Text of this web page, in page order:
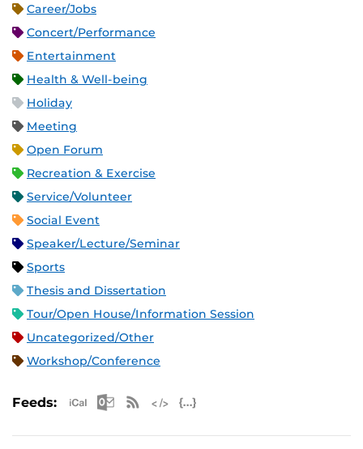
Career/Jobs
Concert/Performance
Entertainment
Health & Well-being
Holiday
Meeting
Open Forum
Recreation & Exercise
Service/Volunteer
Social Event
Speaker/Lecture/Seminar
Sports
Thesis and Dissertation
Tour/Open House/Information Session
Uncategorized/Other
Workshop/Conference
Feeds: Apple iCal Feed (ICS)
Microsoft Outlook Feed (ICS)
RSS Feed